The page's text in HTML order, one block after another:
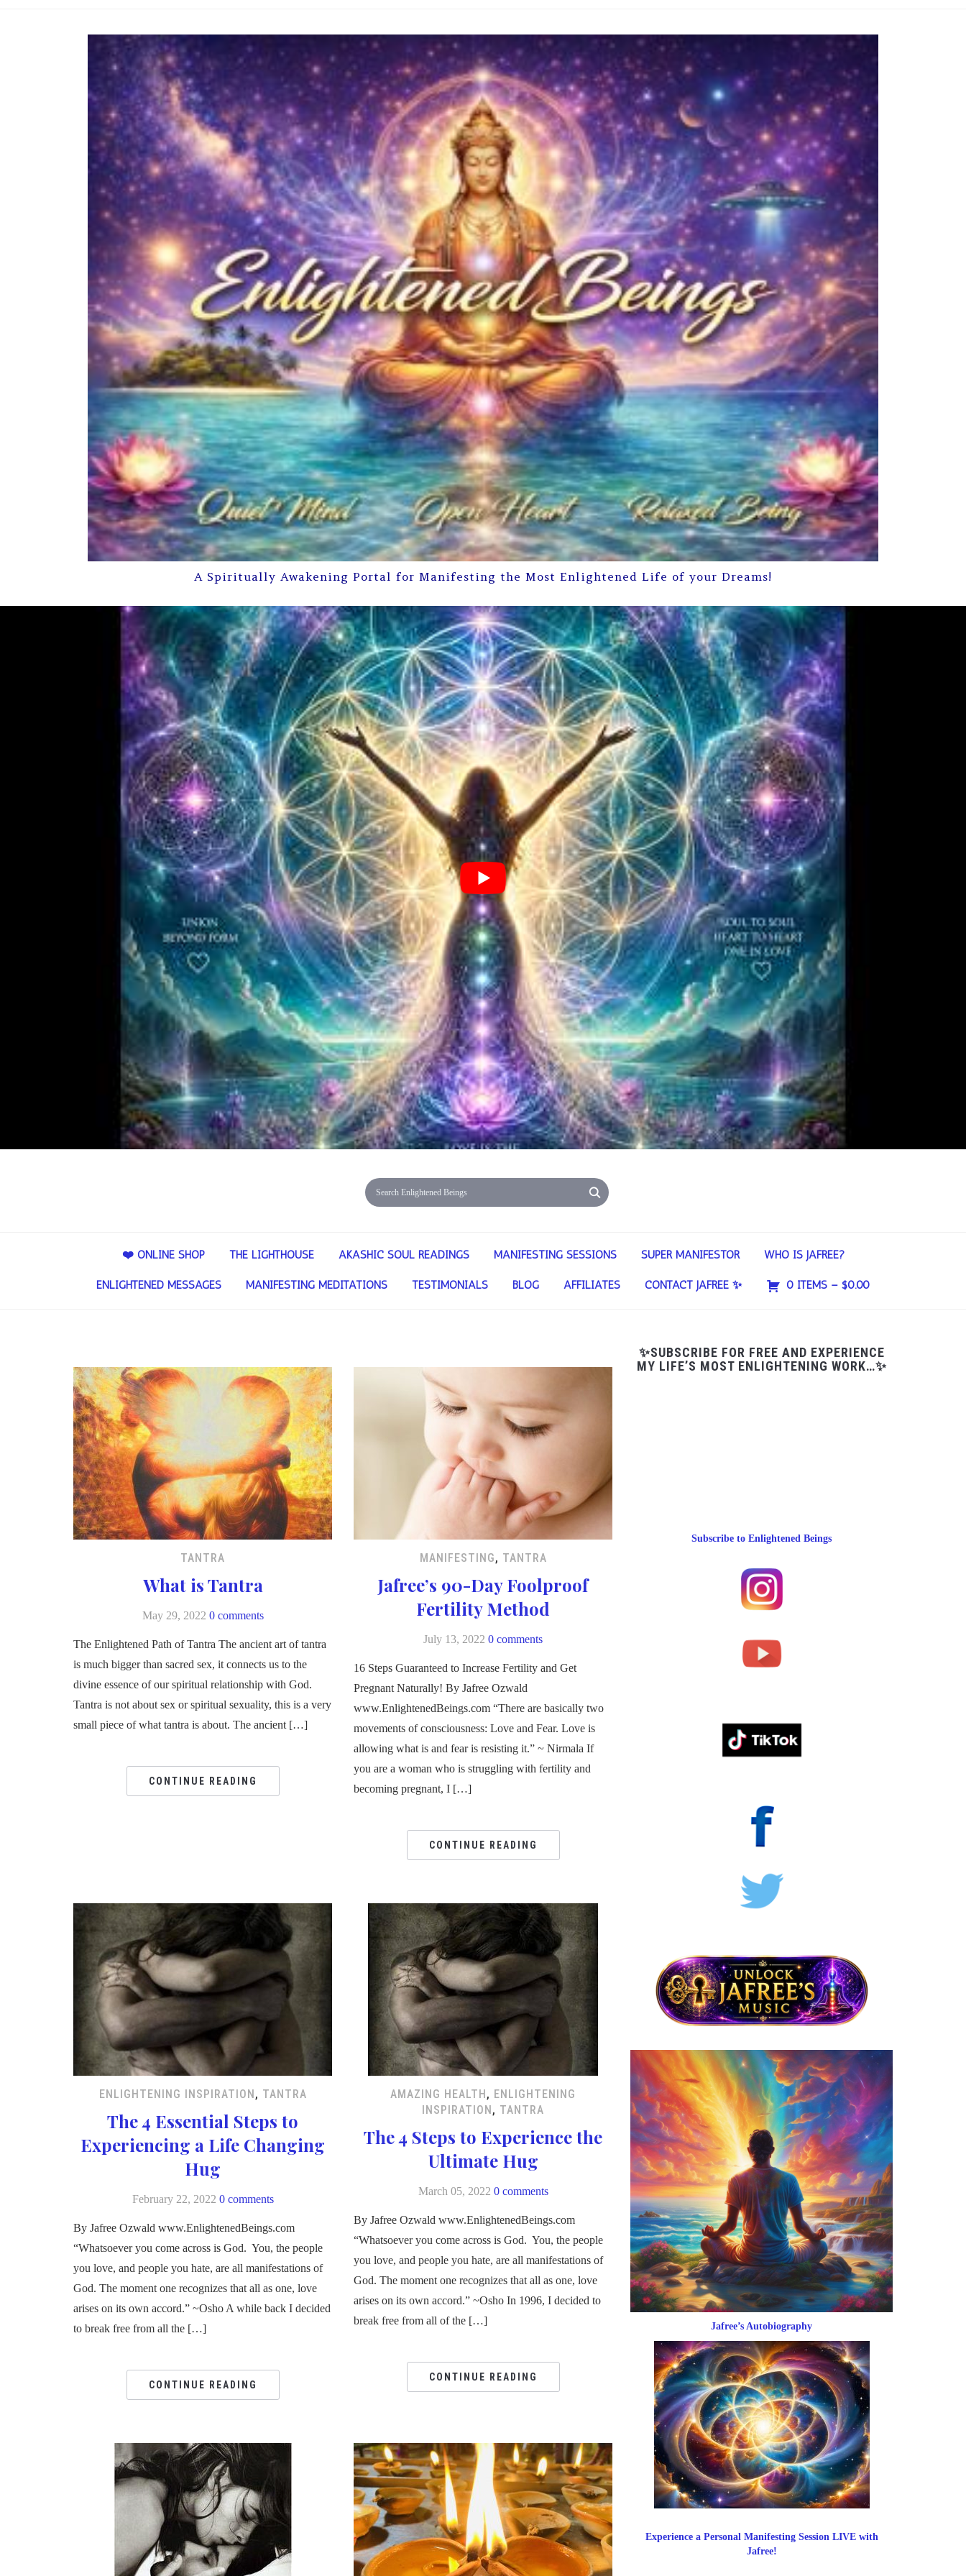
A Spiritually Awakening Portal for Manifesting the Most Enlightened Life of your Dreams!
❤️ ONLINE SHOP THE LIGHTHOUSE AKASHIC SOUL READINGS MANIFESTING SESSIONS SUPER MANIFESTOR WHO IS JAFREE?
ENLIGHTENED MESSAGES MANIFESTING MEDITATIONS TESTIMONIALS BLOG AFFILIATES CONTACT JAFREE ✨ 0 ITEMS – $0.00
TANTRA
What is Tantra
May 29, 2022 0 comments
The Enlightened Path of Tantra The ancient art of tantra
is much bigger than sacred sex, it connects us to the
divine essence of our spiritual relationship with God.
Tantra is not about sex or spiritual sexuality, this is a very
small piece of what tantra is about. The ancient […]
CONTINUE READING
MANIFESTING, TANTRA
Jafree’s 90-Day Foolproof
Fertility Method
July 13, 2022 0 comments
16 Steps Guaranteed to Increase Fertility and Get
Pregnant Naturally! By Jafree Ozwald
www.EnlightenedBeings.com “There are basically two
movements of consciousness: Love and Fear. Love is
allowing what is and fear is resisting it.” ~ Nirmala If
you are a woman who is struggling with fertility and
becoming pregnant, I […]
CONTINUE READING
ENLIGHTENING INSPIRATION, TANTRA
The 4 Essential Steps to
Experiencing a Life Changing
Hug
February 22, 2022 0 comments
By Jafree Ozwald www.EnlightenedBeings.com
“Whatsoever you come across is God. You, the people
you love, and people you hate, are all manifestations of
God. The moment one recognizes that all as one, love
arises on its own accord.” ~Osho A while back I decided
to break free from all the […]
CONTINUE READING
AMAZING HEALTH, ENLIGHTENING
INSPIRATION, TANTRA
The 4 Steps to Experience the
Ultimate Hug
March 05, 2022 0 comments
By Jafree Ozwald www.EnlightenedBeings.com
“Whatsoever you come across is God. You, the people
you love, and people you hate, are all manifestations of
God. The moment one recognizes that all as one, love
arises on its own accord.” ~Osho In 1996, I decided to
break free from all of the […]
CONTINUE READING
✨SUBSCRIBE FOR FREE AND EXPERIENCE
MY LIFE’S MOST ENLIGHTENING WORK…✨
Subscribe to Enlightened Beings
Jafree’s Autobiography
Experience a Personal Manifesting Session LIVE with
Jafree!